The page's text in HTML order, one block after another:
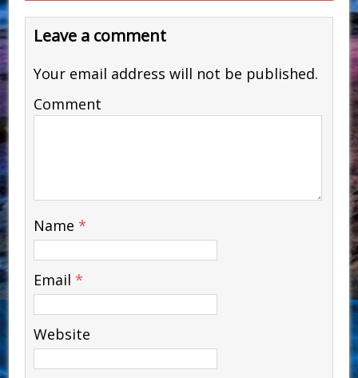
Leave a comment
Your email address will not be published.
Comment
Name *
Email *
Website